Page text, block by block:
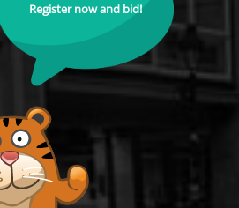
Register now and bid!